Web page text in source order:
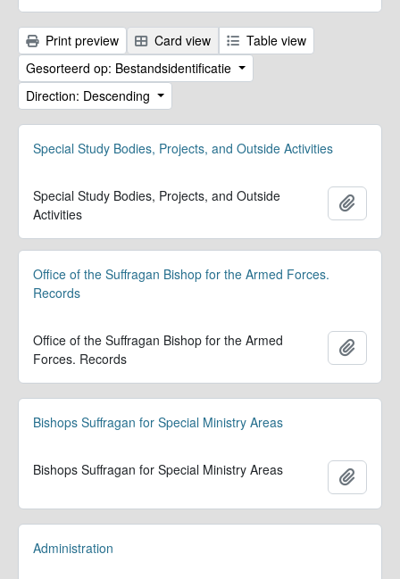
Print preview Card view
Table view
Gesorteerd op: Bestandsidentificatie
Direction: Descending
Special Study Bodies, Projects, and Outside Activities
Special Study Bodies, Projects, and Outside
Activities
Office of the Suffragan Bishop for the Armed Forces.
Records
Office of the Suffragan Bishop for the Armed
Forces. Records
Bishops Suffragan for Special Ministry Areas
Bishops Suffragan for Special Ministry Areas
Administration